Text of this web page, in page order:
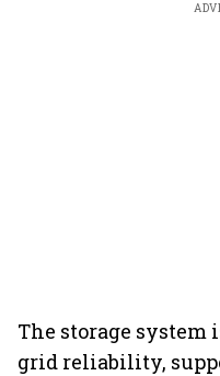
The storage system
grid reliability,